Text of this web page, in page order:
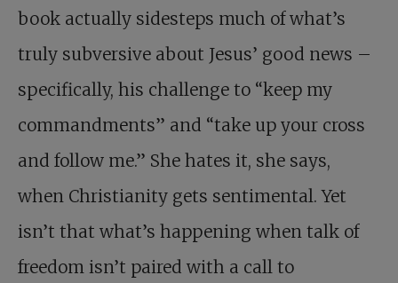
book actually sidesteps much of what’s
truly subversive about Jesus’ good news –
specifically, his challenge to “keep my
commandments” and “take up your cross
and follow me.” She hates it, she says,
when Christianity gets sentimental. Yet
isn’t that what’s happening when talk of
freedom isn’t paired with a call to